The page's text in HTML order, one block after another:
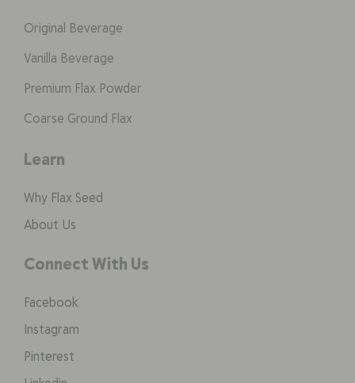
Original Beverage
Vanilla Beverage
Premium Flax Powder
Coarse Ground Flax
Learn
Why Flax Seed
About Us
Connect With Us
Facebook
Instagram
Pinterest